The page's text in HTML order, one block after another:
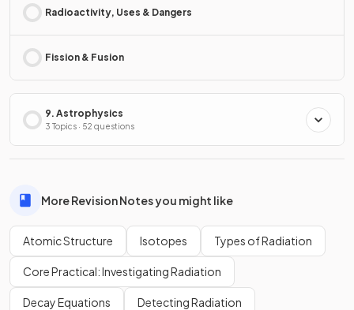
Radioactivity, Uses & Dangers
Fission & Fusion
9. Astrophysics
3 Topics · 52 questions
More Revision Notes you might like
Atomic Structure Isotopes Types of Radiation
Core Practical: Investigating Radiation
Decay Equations Detecting Radiation